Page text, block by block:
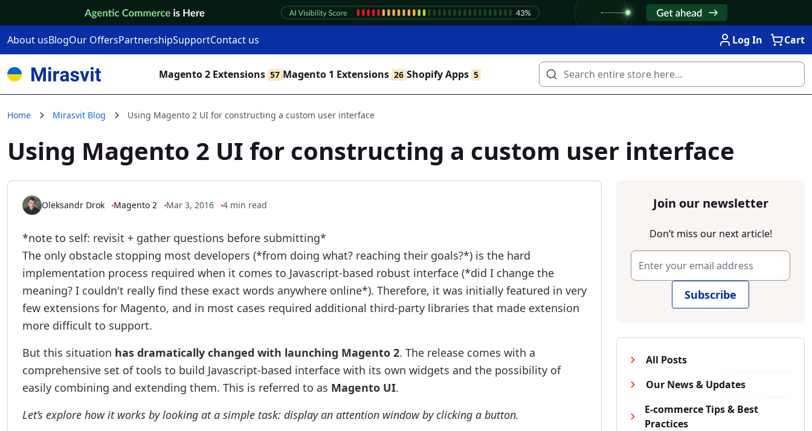
About usBlogOur OffersPartnershipSupportContact us Log In Cart
Magento 2 Extensions 57 Magento 1 Extensions 26 Shopify Apps 5
Home Mirasvit Blog Using Magento 2 UI for constructing a custom user interface
Using Magento 2 UI for constructing a custom user interface
Join our newsletter
Don’t miss our next article!
Subscribe
All Posts
Our News & Updates
E-commerce Tips & Best
Practices
Oleksandr Drok Magento 2 Mar 3, 2016 4 min read
*note to self: revisit + gather questions before submitting*
The only obstacle stopping most developers (*from doing what? reaching their goals?*) is the hard
implementation process required when it comes to Javascript-based robust interface (*did I change the
meaning? I couldn't really find these exact words anywhere online*). Therefore, it was initially featured in very
few extensions for Magento, and in most cases required additional third-party libraries that made extension
more difficult to support.
But this situation has dramatically changed with launching Magento 2. The release comes with a
comprehensive set of tools to build Javascript-based interface with its own widgets and the possibility of
easily combining and extending them. This is referred to as Magento UI.
Let’s explore how it works by looking at a simple task: display an attention window by clicking a button.